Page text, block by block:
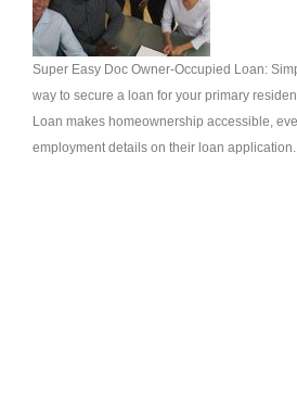
Super Easy Doc Owner-Occupied Loan:
way to secure a loan for your primary
Loan makes homeownership accessible,
employment details on their loan